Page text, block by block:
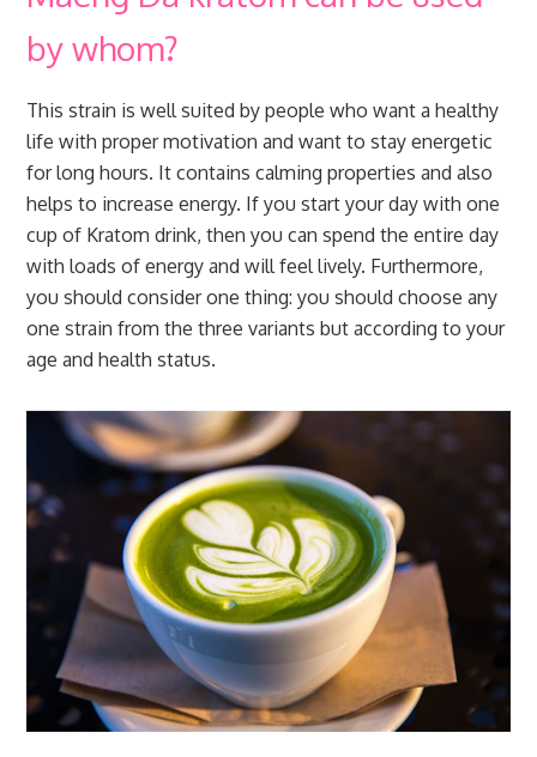
by whom?
This strain is well suited by people who want a healthy
life with proper motivation and want to stay energetic
for long hours. It contains calming properties and also
helps to increase energy. If you start your day with one
cup of Kratom drink, then you can spend the entire day
with loads of energy and will feel lively. Furthermore,
you should consider one thing: you should choose any
one strain from the three variants but according to your
age and health status.